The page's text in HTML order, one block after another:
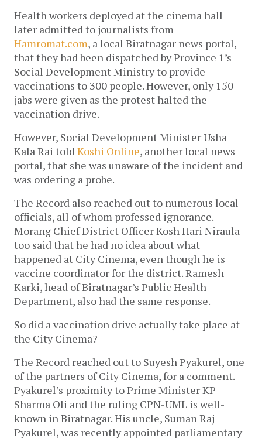
Health workers deployed at the cinema hall
Hamromat.com, a local Biratnagar news portal,
that they had been dispatched by Province 1’s
Social Development Ministry to provide
vaccinations to 300 people. However, only 150
jabs were given as the protest halted the
vaccination drive.
However, Social Development Minister Usha
Kala Rai told Koshi Online, another local news
portal, that she was unaware of the incident and
was ordering a probe.
The Record also reached out to numerous local
officials, all of whom professed ignorance.
Morang Chief District Officer Kosh Hari Niraula
too said that he had no idea about what
happened at City Cinema, even though he is
vaccine coordinator for the district. Ramesh
Karki, head of Biratnagar’s Public Health
Department, also had the same response.
So did a vaccination drive actually take place at
the City Cinema?
The Record reached out to Suyesh Pyakurel, one
of the partners of City Cinema, for a comment.
Pyakurel’s proximity to Prime Minister KP
Sharma Oli and the ruling CPN-UML is well-
known in Biratnagar. His uncle, Suman Raj
Pyakurel, was recently appointed parliamentary